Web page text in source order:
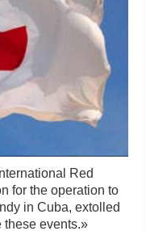
Red
for the operation to
in Cuba, extolled
these events.»